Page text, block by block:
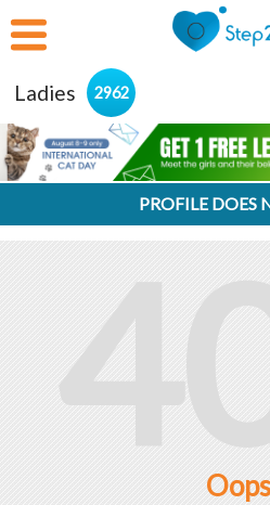
Ladies 2962
PROFILE DOES